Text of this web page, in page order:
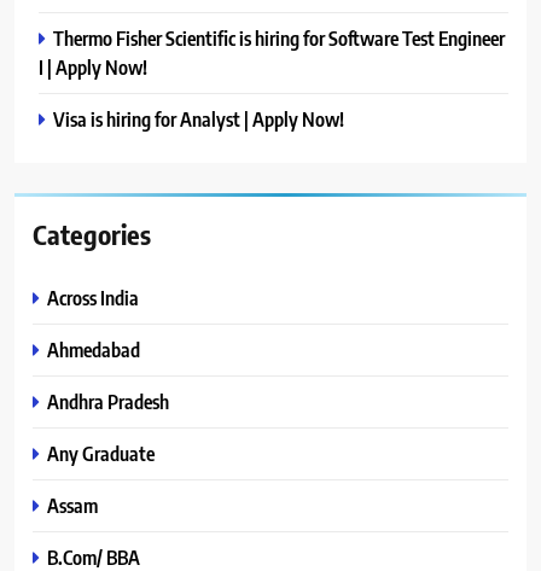
Thermo Fisher Scientific is hiring for Software Test Engineer
I | Apply Now!
Visa is hiring for Analyst | Apply Now!
Categories
Across India
Ahmedabad
Andhra Pradesh
Any Graduate
Assam
B.Com/ BBA